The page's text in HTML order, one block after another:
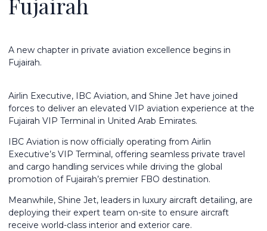
A new chapter in private aviation excellence begins in
Fujairah.
Airlin Executive, IBC Aviation, and Shine Jet have joined
forces to deliver an elevated VIP aviation experience at the
Fujairah VIP Terminal in United Arab Emirates.
IBC Aviation is now officially operating from Airlin
Executive’s VIP Terminal, offering seamless private travel
and cargo handling services while driving the global
promotion of Fujairah’s premier FBO destination.
Meanwhile, Shine Jet, leaders in luxury aircraft detailing, are
deploying their expert team on-site to ensure aircraft
receive world-class interior and exterior care.